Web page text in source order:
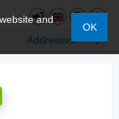
Addresses
and
OK